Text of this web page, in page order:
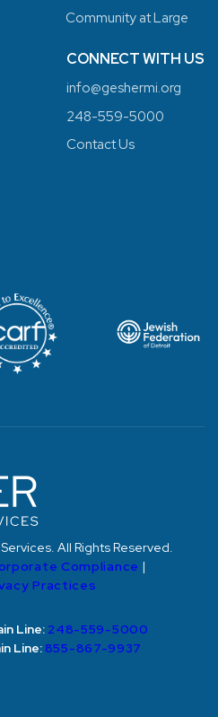
Community at Large
CONNECT WITH US
info@geshermi.org
248-559-5000
Contact Us
All Rights Reserved.
Compliance |
Practices
Line: 248-559-5000
Line: 855-867-9937